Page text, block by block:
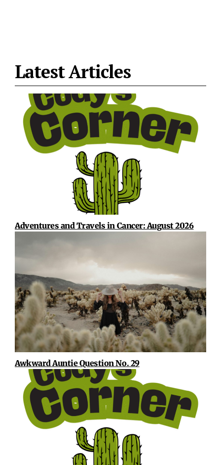
Latest Articles
Adventures and Travels in Cancer: August 2026
Awkward Auntie Question No. 29